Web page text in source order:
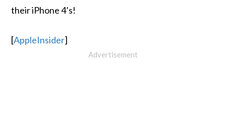
their iPhone 4’s!
[AppleInsider]
Advertisement